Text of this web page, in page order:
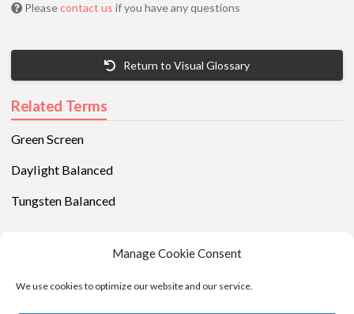
Manage Cookie Consent
We use cookies to optimize our website and our service.
Pleasecontact us if you have any questions
Return to Visual Glossary
Related Terms
Green Screen
Daylight Balanced
Tungsten Balanced